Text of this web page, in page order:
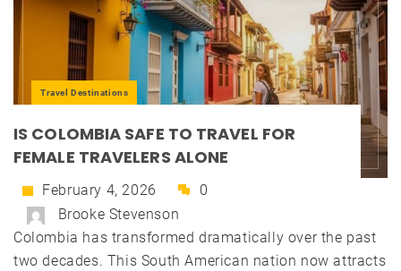
Travel Destinations
IS COLOMBIA SAFE TO TRAVEL FOR
FEMALE TRAVELERS ALONE
February 4, 2026
0
Brooke Stevenson
Colombia has transformed dramatically over the past
two decades. This South American nation now attracts